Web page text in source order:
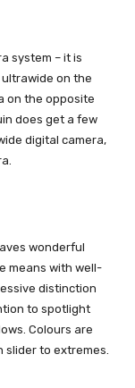
system – it is
on the
on the opposite
does get a few
digital camera,
wonderful
means with well-
distinction
to spotlight
Colours are
slider to extremes.